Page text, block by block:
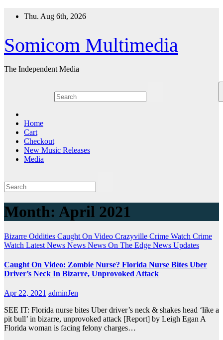
Thu. Aug 6th, 2026
Somicom Multimedia
The Independent Media
Home
Cart
Checkout
New Music Releases
Media
Month: April 2021
Bizarre Oddities Caught On Video Crazyville Crime Watch Crime
Watch Latest News News News On The Edge News Updates
Caught On Video: Zombie Nurse? Florida Nurse Bites Uber
Driver’s Neck In Bizarre, Unprovoked Attack
Apr 22, 2021 adminJen
SEE IT: Florida nurse bites Uber driver’s neck & shakes head ‘like a
pit bull’ in bizarre, unprovoked attack [Report] by Leigh Egan A
Florida woman is facing felony charges…